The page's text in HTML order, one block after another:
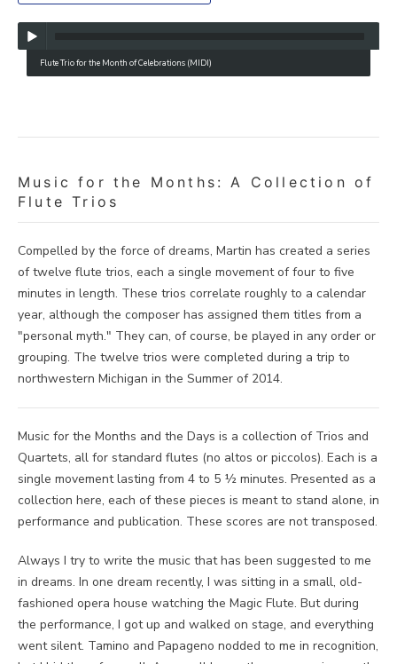
Flute Trio for the Month of Celebrations (MIDI)
Music for the Months: A Collection of
Flute Trios
Compelled by the force of dreams, Martin has created a series
of twelve flute trios, each a single movement of four to five
minutes in length. These trios correlate roughly to a calendar
year, although the composer has assigned them titles from a
"personal myth." They can, of course, be played in any order or
grouping. The twelve trios were completed during a trip to
northwestern Michigan in the Summer of 2014.
Music for the Months and the Days is a collection of Trios and
Quartets, all for standard flutes (no altos or piccolos). Each is a
single movement lasting from 4 to 5 ½ minutes. Presented as a
collection here, each of these pieces is meant to stand alone, in
performance and publication. These scores are not transposed.
Always I try to write the music that has been suggested to me
in dreams. In one dream recently, I was sitting in a small, old-
fashioned opera house watching the Magic Flute. But during
the performance, I got up and walked on stage, and everything
went silent. Tamino and Papageno nodded to me in recognition,